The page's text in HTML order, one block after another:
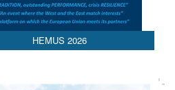
HEMUS 2026